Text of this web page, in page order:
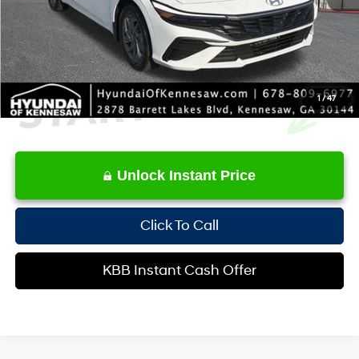
1 /47
Internet Price:
$25,645
Unlock Instant Price
Click To Call
KBB Instant Cash Offer